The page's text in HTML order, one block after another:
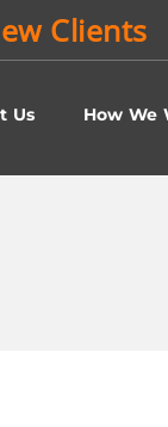
Clients
Us How We